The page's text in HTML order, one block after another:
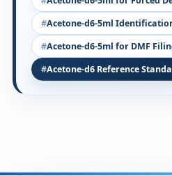
Acetone-d6-5ml
Acetone-d6-5ml for DMF
Acetone-d6 Reference